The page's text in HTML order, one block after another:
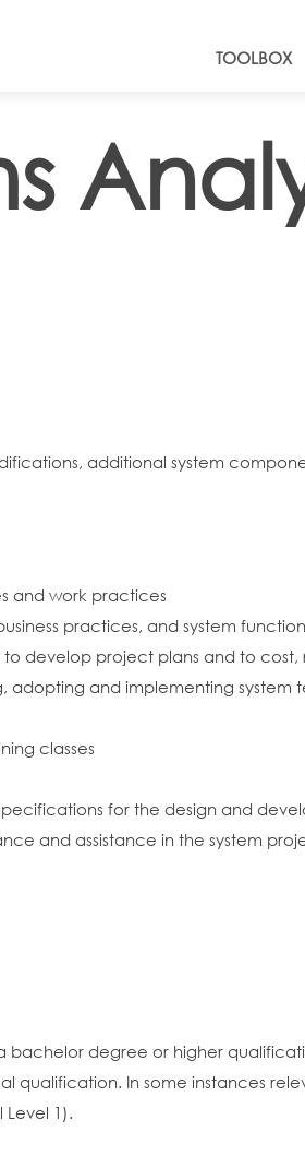
TOOLBOX
additional system
and work practices
practices, and system
develop project plans and to
adopting and implementing system
classes
for the design and
and assistance in the system
bachelor degree or higher
In some instances
1).